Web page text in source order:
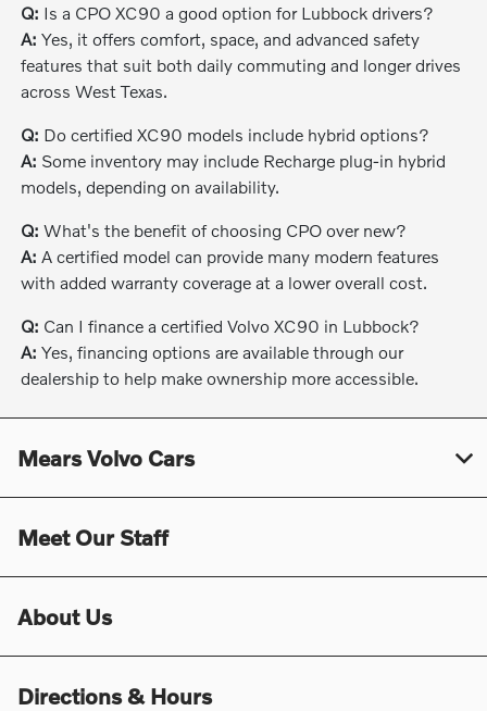
Q: Is a CPO XC90 a good option for Lubbock drivers?
A: Yes, it offers comfort, space, and advanced safety
features that suit both daily commuting and longer drives
across West Texas.
Q: Do certified XC90 models include hybrid options?
A: Some inventory may include Recharge plug-in hybrid
models, depending on availability.
Q: What's the benefit of choosing CPO over new?
A: A certified model can provide many modern features
with added warranty coverage at a lower overall cost.
Q: Can I finance a certified Volvo XC90 in Lubbock?
A: Yes, financing options are available through our
dealership to help make ownership more accessible.
Mears Volvo Cars
Meet Our Staff
About Us
Directions & Hours